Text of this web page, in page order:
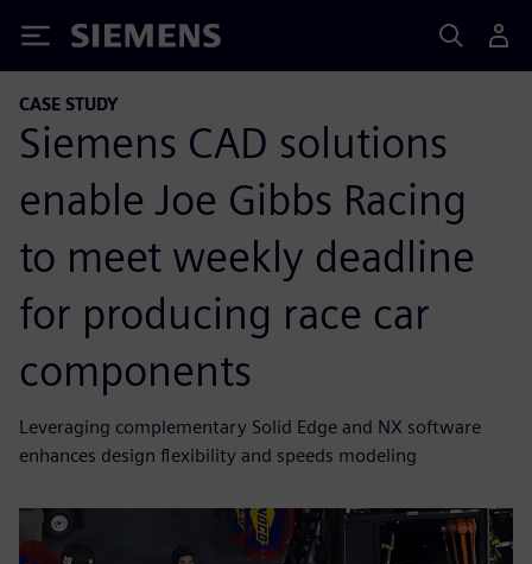
Siemens
CASE STUDY
Siemens CAD solutions
enable Joe Gibbs Racing
to meet weekly deadline
for producing race car
components
Leveraging complementary Solid Edge and NX software
enhances design flexibility and speeds modeling